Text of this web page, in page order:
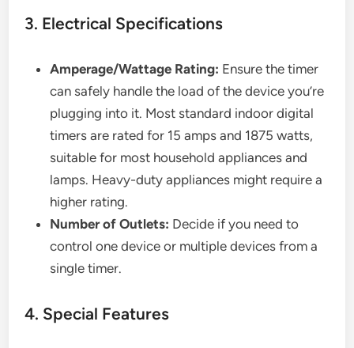
3. Electrical Specifications
Amperage/Wattage Rating: Ensure the timer
can safely handle the load of the device you’re
plugging into it. Most standard indoor digital
timers are rated for 15 amps and 1875 watts,
suitable for most household appliances and
lamps. Heavy-duty appliances might require a
higher rating.
Number of Outlets: Decide if you need to
control one device or multiple devices from a
single timer.
4. Special Features